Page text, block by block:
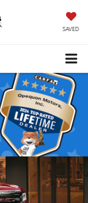
SAVED